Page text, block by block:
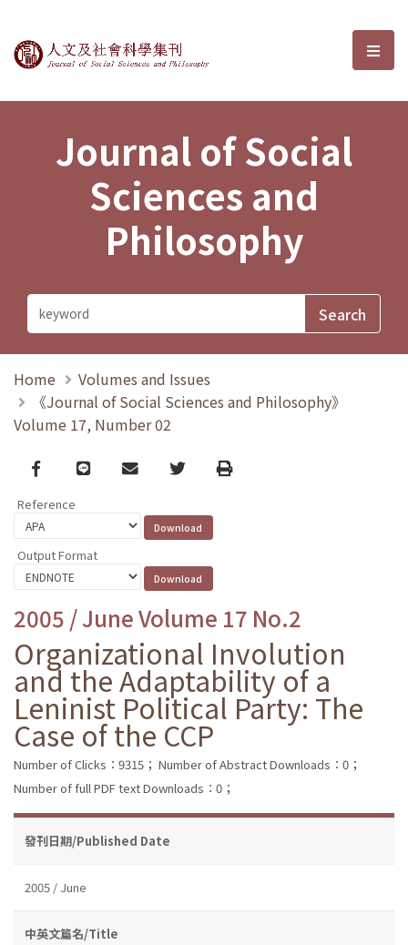
Journal of Social Sciences and選
Journal of Social
Sciences and
Philosophy
Home
Volumes and Issues
《Journal of Social Sciences and Philosophy》
Volume 17, Number 02
Facebook
line email TwitterPrint
Reference
Output Format
2005 / June Volume 17 No.2
Organizational Involution
and the Adaptability of a
Leninist Political Party: The
Case of the CCP
Number of Clicks：9315； Number of Abstract Downloads：0；
Number of full PDF text Downloads：0；
發刊日期/Published Date
2005 / June
中英文篇名/Title